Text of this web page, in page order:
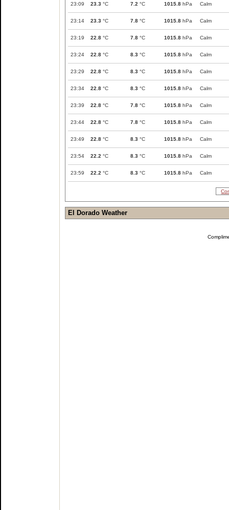
23:09 23.3 °C 7.2 °C 1015.8 hPa Calm
23:14 23.3 °C 7.8 °C 1015.8 hPa Calm
23:19 22.8 °C 7.8 °C 1015.8 hPa Calm
23:24 22.8 °C 8.3 °C 1015.8 hPa Calm
23:29 22.8 °C 8.3 °C 1015.8 hPa Calm
23:34 22.8 °C 8.3 °C 1015.8 hPa Calm
23:39 22.8 °C 7.8 °C 1015.8 hPa Calm
23:44 22.8 °C 7.8 °C 1015.8 hPa Calm
23:49 22.8 °C 8.3 °C 1015.8 hPa Calm
23:54 22.2 °C 8.3 °C 1015.8 hPa Calm
23:59 22.2 °C 8.3 °C 1015.8 hPa Calm
El Dorado Weather